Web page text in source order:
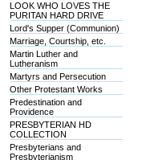
LOOK WHO LOVES THE
PURITAN HARD DRIVE
Lord's Supper (Communion)
Marriage, Courtship, etc.
Martin Luther and
Lutheranism
Martyrs and Persecution
Other Protestant Works
Predestination and
Providence
PRESBYTERIAN HD
COLLECTION
Presbyterians and
Presbyterianism